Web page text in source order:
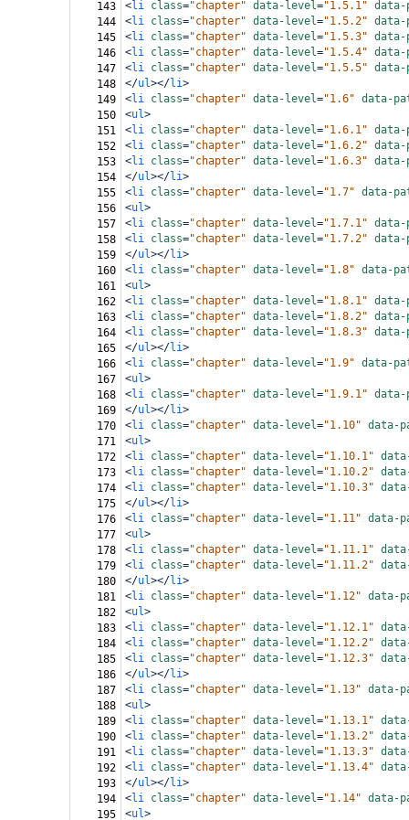
143
<li class="chapter" data-level="1.5.1" data-
144
<li class="chapter" data-level="1.5.2" data-
145
<li class="chapter" data-level="1.5.3" data-
146
<li class="chapter" data-level="1.5.4" data-
147
<li class="chapter" data-level="1.5.5" data-
148
</ul></li>
149
<li class="chapter" data-level="1.6" data-
150
<ul>
151
<li class="chapter" data-level="1.6.1" data-
152
<li class="chapter" data-level="1.6.2" data-
153
<li class="chapter" data-level="1.6.3" data-
154
</ul></li>
155
<li class="chapter" data-level="1.7" data-
156
<ul>
157
<li class="chapter" data-level="1.7.1" data-
158
<li class="chapter" data-level="1.7.2" data-
159
</ul></li>
160
<li class="chapter" data-level="1.8" data-
161
<ul>
162
<li class="chapter" data-level="1.8.1" data-
163
<li class="chapter" data-level="1.8.2" data-
164
<li class="chapter" data-level="1.8.3" data-
165
</ul></li>
166
<li class="chapter" data-level="1.9" data-
167
<ul>
168
<li class="chapter" data-level="1.9.1" data-
169
</ul></li>
170
<li class="chapter" data-level="1.10" data-
171
<ul>
172
<li class="chapter" data-level="1.10.1"
173
<li class="chapter" data-level="1.10.2"
174
<li class="chapter" data-level="1.10.3"
175
</ul></li>
176
<li class="chapter" data-level="1.11" data-
177
<ul>
178
<li class="chapter" data-level="1.11.1"
179
<li class="chapter" data-level="1.11.2"
180
</ul></li>
181
<li class="chapter" data-level="1.12" data-
182
<ul>
183
<li class="chapter" data-level="1.12.1"
184
<li class="chapter" data-level="1.12.2"
185
<li class="chapter" data-level="1.12.3"
186
</ul></li>
187
<li class="chapter" data-level="1.13" data-
188
<ul>
189
<li class="chapter" data-level="1.13.1"
190
<li class="chapter" data-level="1.13.2"
191
<li class="chapter" data-level="1.13.3"
192
<li class="chapter" data-level="1.13.4"
193
</ul></li>
194
<li class="chapter" data-level="1.14" data-
195
<ul>